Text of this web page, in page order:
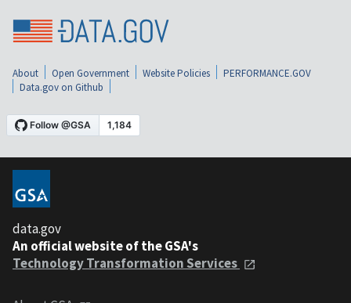
About Open Government Website Policies
PERFORMANCE.GOV
Data.gov on Github
data.gov
An official website of the GSA's
Technology Transformation Services